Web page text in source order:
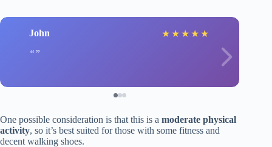
John ★ ★ ★ ★ ★
One possible consideration is that this is a moderate physical
activity, so it’s best suited for those with some fitness and
decent walking shoes.